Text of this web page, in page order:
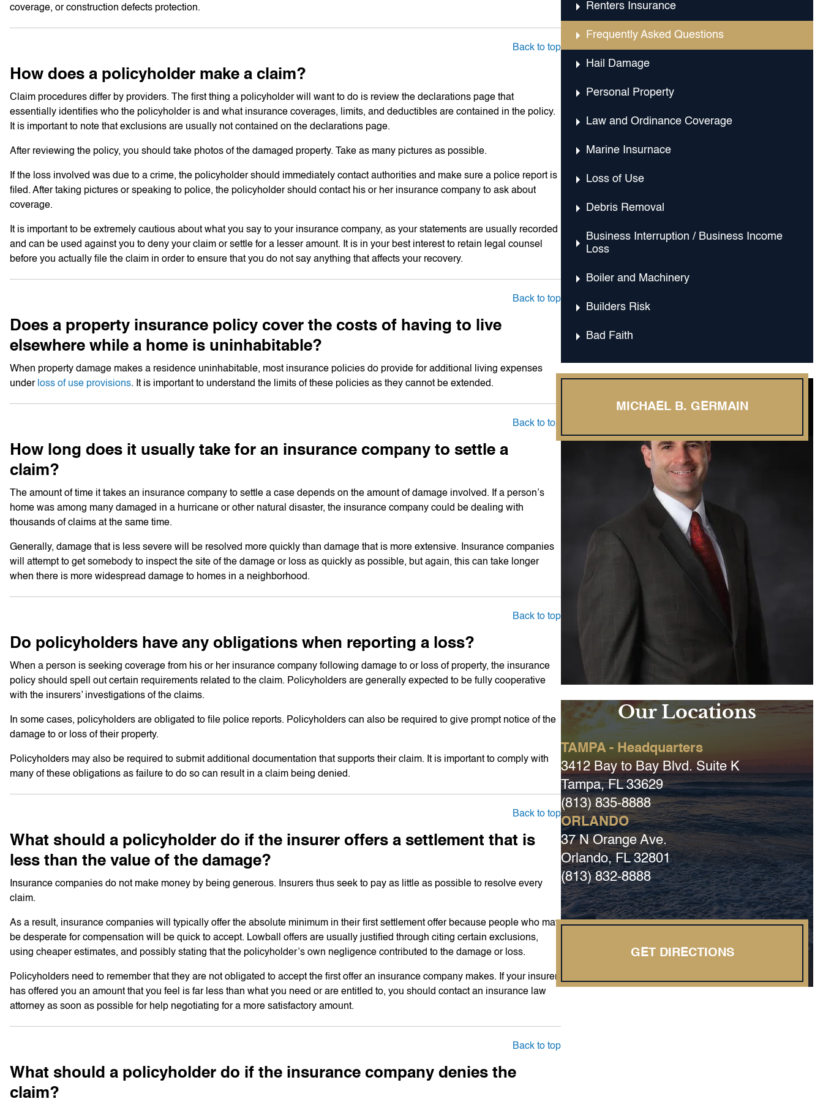
coverage, or construction defects protection.
Back to top
How does a policyholder make a claim?
Claim procedures differ by providers. The first thing a policyholder will want to do is review the declarations page that
essentially identifies who the policyholder is and what insurance coverages, limits, and deductibles are contained in the policy.
It is important to note that exclusions are usually not contained on the declarations page.
After reviewing the policy, you should take photos of the damaged property. Take as many pictures as possible.
If the loss involved was due to a crime, the policyholder should immediately contact authorities and make sure a police report is
filed. After taking pictures or speaking to police, the policyholder should contact his or her insurance company to ask about
coverage.
It is important to be extremely cautious about what you say to your insurance company, as your statements are usually recorded
and can be used against you to deny your claim or settle for a lesser amount. It is in your best interest to retain legal counsel
before you actually file the claim in order to ensure that you do not say anything that affects your recovery.
Back to top
Does a property insurance policy cover the costs of having to live
elsewhere while a home is uninhabitable?
When property damage makes a residence uninhabitable, most insurance policies do provide for additional living expenses
under loss of use provisions. It is important to understand the limits of these policies as they cannot be extended.
Back to top
How long does it usually take for an insurance company to settle a
claim?
The amount of time it takes an insurance company to settle a case depends on the amount of damage involved. If a person’s
home was among many damaged in a hurricane or other natural disaster, the insurance company could be dealing with
thousands of claims at the same time.
Generally, damage that is less severe will be resolved more quickly than damage that is more extensive. Insurance companies
will attempt to get somebody to inspect the site of the damage or loss as quickly as possible, but again, this can take longer
when there is more widespread damage to homes in a neighborhood.
Back to top
Do policyholders have any obligations when reporting a loss?
When a person is seeking coverage from his or her insurance company following damage to or loss of property, the insurance
policy should spell out certain requirements related to the claim. Policyholders are generally expected to be fully cooperative
with the insurers’ investigations of the claims.
In some cases, policyholders are obligated to file police reports. Policyholders can also be required to give prompt notice of the
damage to or loss of their property.
Policyholders may also be required to submit additional documentation that supports their claim. It is important to comply with
many of these obligations as failure to do so can result in a claim being denied.
Back to top
What should a policyholder do if the insurer offers a settlement that is
less than the value of the damage?
Insurance companies do not make money by being generous. Insurers thus seek to pay as little as possible to resolve every
claim.
As a result, insurance companies will typically offer the absolute minimum in their first settlement offer because people who may
be desperate for compensation will be quick to accept. Lowball offers are usually justified through citing certain exclusions,
using cheaper estimates, and possibly stating that the policyholder’s own negligence contributed to the damage or loss.
Policyholders need to remember that they are not obligated to accept the first offer an insurance company makes. If your insurer
has offered you an amount that you feel is far less than what you need or are entitled to, you should contact an insurance law
attorney as soon as possible for help negotiating for a more satisfactory amount.
Back to top
What should a policyholder do if the insurance company denies the
claim?
Renters Insurance
Frequently Asked Questions
Hail Damage
Personal Property
Law and Ordinance Coverage
Marine Insurnace
Loss of Use
Debris Removal
Business Interruption / Business Income
Loss
Boiler and Machinery
Builders Risk
Bad Faith
MICHAEL B. GERMAIN
Our Locations
TAMPA - Headquarters
3412 Bay to Bay Blvd. Suite K
Tampa, FL 33629
(813) 835-8888
ORLANDO
37 N Orange Ave.
Orlando, FL 32801
(813) 832-8888
GET DIRECTIONS